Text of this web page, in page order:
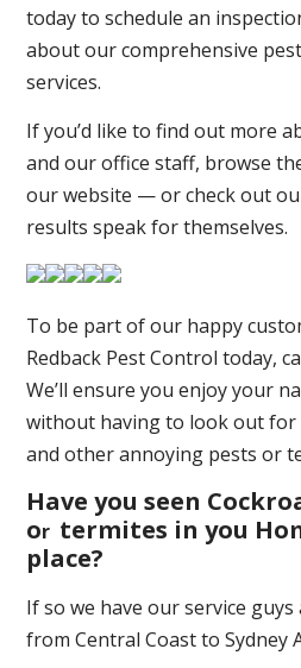
today to schedule an
about our comprehensive
services.
If you’d like to find out more
and our office staff, browse
our website — or check out
results speak for themselves.
To be part of our happy
Redback Pest Control today,
We’ll ensure you enjoy your
without having to look out for
and other annoying pests or
Have you seen
or termites in you
place?
If so we have our service
from Central Coast to Sydney